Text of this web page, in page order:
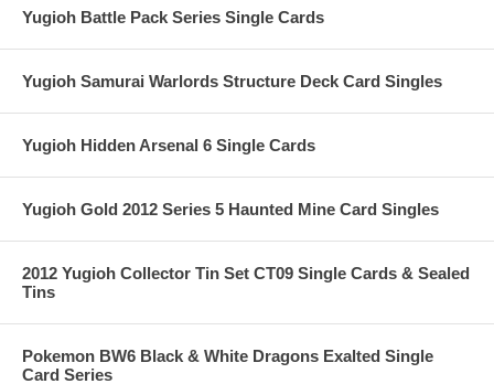
Yugioh Battle Pack Series Single Cards
Yugioh Samurai Warlords Structure Deck Card Singles
Yugioh Hidden Arsenal 6 Single Cards
Yugioh Gold 2012 Series 5 Haunted Mine Card Singles
2012 Yugioh Collector Tin Set CT09 Single Cards & Sealed
Tins
Pokemon BW6 Black & White Dragons Exalted Single
Card Series